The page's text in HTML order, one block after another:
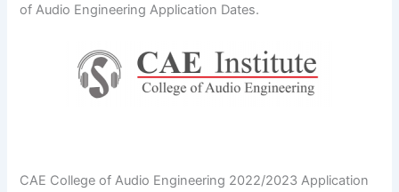
of Audio Engineering Application Dates.
CAE College of Audio Engineering 2022/2023 Application